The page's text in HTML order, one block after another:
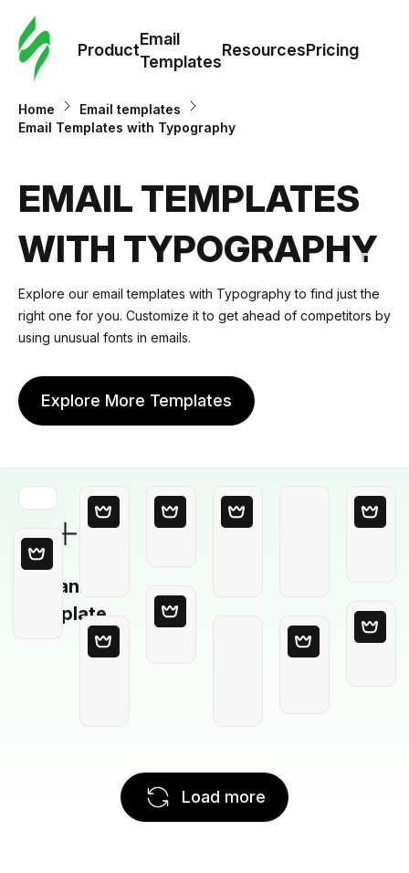
Product
Email
Templates
ResourcesPricing
Home
Email templates
Email Templates with Typography
EMAIL TEMPLATES
WITH TYPOGRAPHY
Explore our email templates with Typography to find just the
right one for you. Customize it to get ahead of competitors by
using unusual fonts in emails.
Explore More Templates
Blank
Template
Load more